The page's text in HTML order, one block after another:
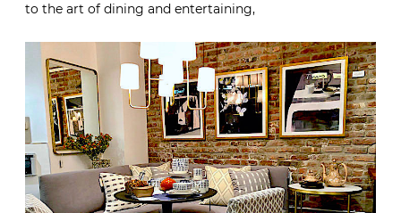
to the art of dining and entertaining,